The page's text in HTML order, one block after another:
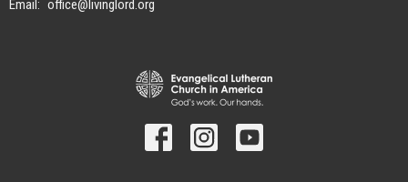
Email: office@livinglord.org